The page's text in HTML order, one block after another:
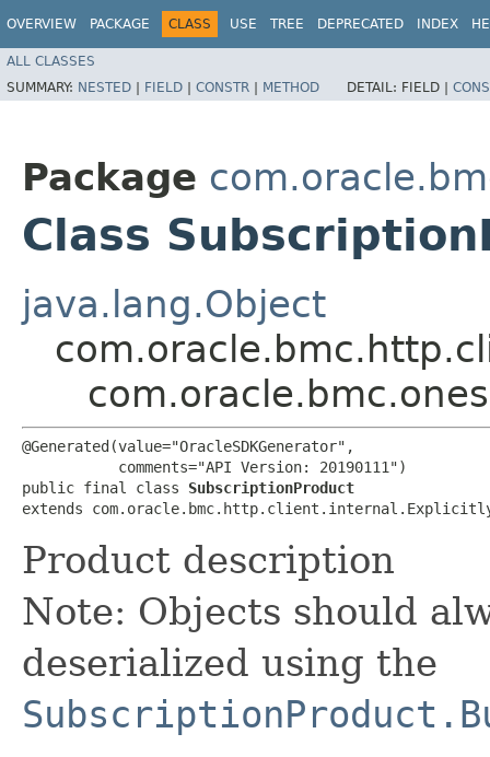
OVERVIEW PACKAGE CLASS USE TREE DEPRECATED INDEX
ALL CLASSES
SUMMARY: NESTED | FIELD | CONSTR | METHOD DETAIL: FIELD |
Package
Class
java.lang.Object
@Generated(value="OracleSDKGenerator",
           comments="API Version: 20190111")
public final class SubscriptionProduct
extends
Product description
Note: Objects should
deserialized using the